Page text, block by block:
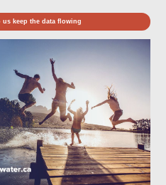
us keep the data flowing